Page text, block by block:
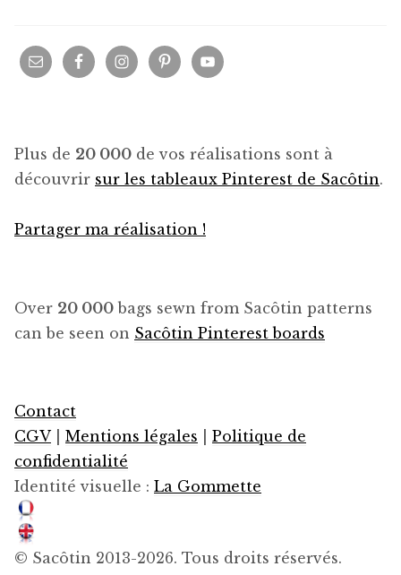
Plus de 20 000 de vos réalisations sont à
découvrir sur les tableaux Pinterest de Sacôtin.
Partager ma réalisation !
Over 20 000 bags sewn from Sacôtin patterns
can be seen on Sacôtin Pinterest boards
Contact
CGV| Mentions légales
Politique de
confidentialité
Identité visuelle : La Gommette
© Sacôtin 2013-2026. Tous droits réservés.